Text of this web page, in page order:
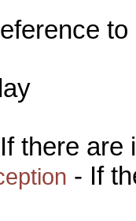
there are
- If